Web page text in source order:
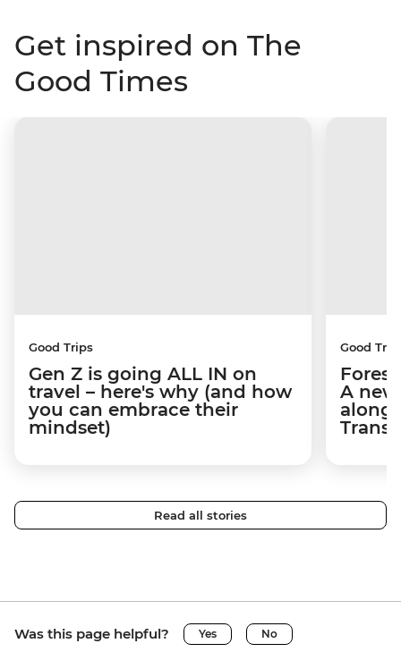
Get inspired on The
Good Times
Good Trips
Gen Z is going ALL IN on
travel – here's why (and how
you can embrace their
mindset)
Good
A
along
Read all stories
Was this page helpful? Yes No